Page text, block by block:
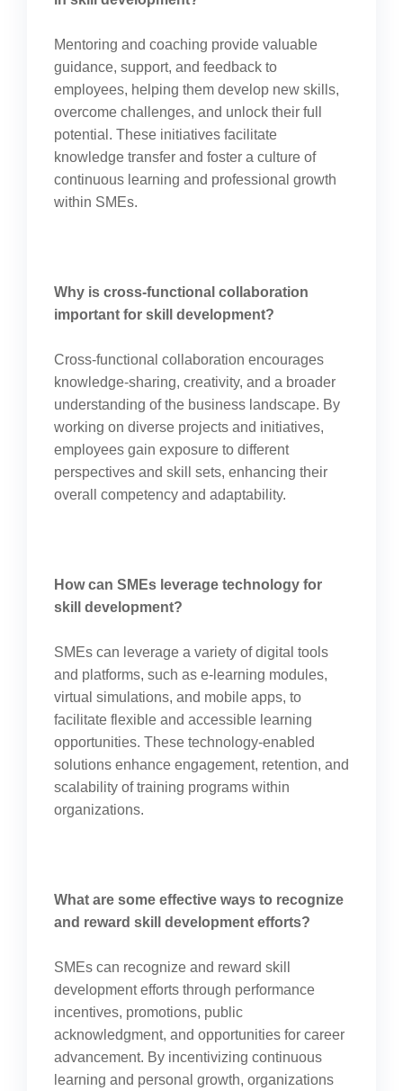
Mentoring and coaching provide valuable
guidance, support, and feedback to
employees, helping them develop new skills,
overcome challenges, and unlock their full
potential. These initiatives facilitate
knowledge transfer and foster a culture of
continuous learning and professional growth
within SMEs.
Why is cross-functional collaboration
important for skill development?
Cross-functional collaboration encourages
knowledge-sharing, creativity, and a broader
understanding of the business landscape. By
working on diverse projects and initiatives,
employees gain exposure to different
perspectives and skill sets, enhancing their
overall competency and adaptability.
How can SMEs leverage technology for
skill development?
SMEs can leverage a variety of digital tools
and platforms, such as e-learning modules,
virtual simulations, and mobile apps, to
facilitate flexible and accessible learning
opportunities. These technology-enabled
solutions enhance engagement, retention, and
scalability of training programs within
organizations.
What are some effective ways to recognize
and reward skill development efforts?
SMEs can recognize and reward skill
development efforts through performance
incentives, promotions, public
acknowledgment, and opportunities for career
advancement. By incentivizing continuous
learning and personal growth, organizations